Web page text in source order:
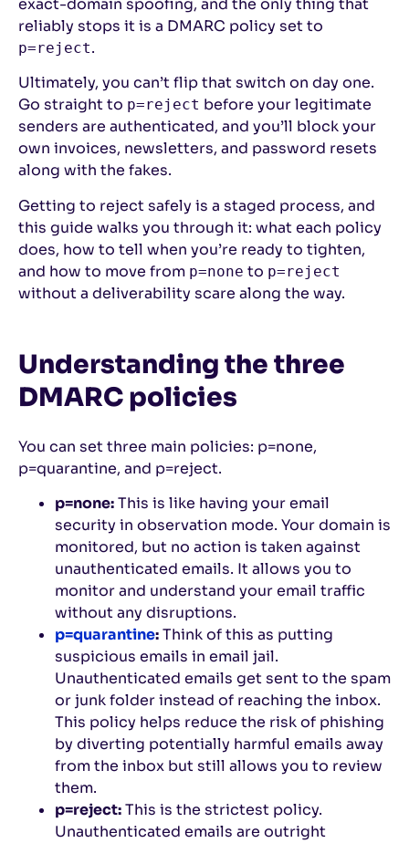
exact-domain spoofing, and the only thing that
reliably stops it is a DMARC policy set to
p=reject.
Ultimately, you can’t flip that switch on day one.
Go straight to p=reject before your legitimate
senders are authenticated, and you’ll block your
own invoices, newsletters, and password resets
along with the fakes.
Getting to reject safely is a staged process, and
this guide walks you through it: what each policy
does, how to tell when you’re ready to tighten,
and how to move from p=none to p=reject
without a deliverability scare along the way.
Understanding the three
DMARC policies
You can set three main policies: p=none,
p=quarantine, and p=reject.
p=none:This is like having your email
security in observation mode. Your domain is
monitored, but no action is taken against
unauthenticated emails. It allows you to
monitor and understand your email traffic
without any disruptions.
p=quarantine:Think of this as putting
suspicious emails in email jail.
Unauthenticated emails get sent to the spam
or junk folder instead of reaching the inbox.
This policy helps reduce the risk of phishing
by diverting potentially harmful emails away
from the inbox but still allows you to review
them.
p=reject:This is the strictest policy.
Unauthenticated emails are outright